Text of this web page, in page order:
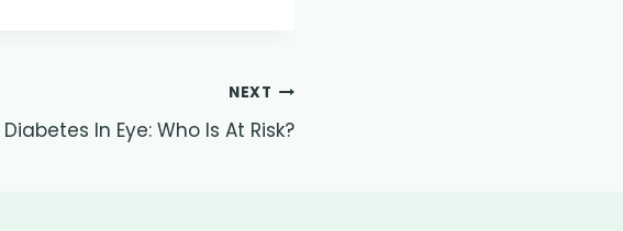
NEXT
Diabetes In Eye: Who Is At Risk?